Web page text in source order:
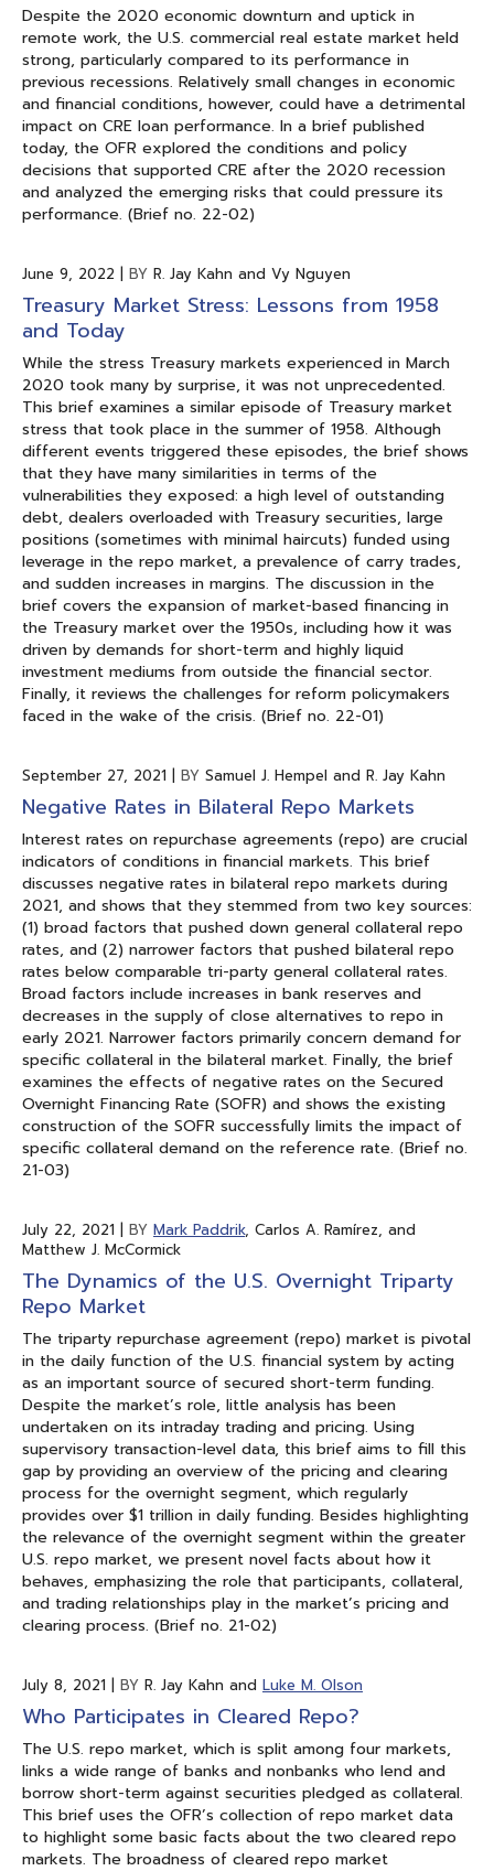
Despite the 2020 economic downturn and uptick in
remote work, the U.S. commercial real estate market held
strong, particularly compared to its performance in
previous recessions. Relatively small changes in economic
and financial conditions, however, could have a detrimental
impact on CRE loan performance. In a brief published
today, the OFR explored the conditions and policy
decisions that supported CRE after the 2020 recession
and analyzed the emerging risks that could pressure its
performance. (Brief no. 22-02)
June 9, 2022 | BY R. Jay Kahn and Vy Nguyen
Treasury Market Stress: Lessons from 1958
and Today
While the stress Treasury markets experienced in March
2020 took many by surprise, it was not unprecedented.
This brief examines a similar episode of Treasury market
stress that took place in the summer of 1958. Although
different events triggered these episodes, the brief shows
that they have many similarities in terms of the
vulnerabilities they exposed: a high level of outstanding
debt, dealers overloaded with Treasury securities, large
positions (sometimes with minimal haircuts) funded using
leverage in the repo market, a prevalence of carry trades,
and sudden increases in margins. The discussion in the
brief covers the expansion of market-based financing in
the Treasury market over the 1950s, including how it was
driven by demands for short-term and highly liquid
investment mediums from outside the financial sector.
Finally, it reviews the challenges for reform policymakers
faced in the wake of the crisis. (Brief no. 22-01)
September 27, 2021 | BY Samuel J. Hempel and R. Jay Kahn
Negative Rates in Bilateral Repo Markets
Interest rates on repurchase agreements (repo) are crucial
indicators of conditions in financial markets. This brief
discusses negative rates in bilateral repo markets during
2021, and shows that they stemmed from two key sources:
(1) broad factors that pushed down general collateral repo
rates, and (2) narrower factors that pushed bilateral repo
rates below comparable tri-party general collateral rates.
Broad factors include increases in bank reserves and
decreases in the supply of close alternatives to repo in
early 2021. Narrower factors primarily concern demand for
specific collateral in the bilateral market. Finally, the brief
examines the effects of negative rates on the Secured
Overnight Financing Rate (SOFR) and shows the existing
construction of the SOFR successfully limits the impact of
specific collateral demand on the reference rate. (Brief no.
21-03)
July 22, 2021 | BY Mark Paddrik, Carlos A. Ramírez, and
Matthew J. McCormick
The Dynamics of the U.S. Overnight Triparty
Repo Market
The triparty repurchase agreement (repo) market is pivotal
in the daily function of the U.S. financial system by acting
as an important source of secured short-term funding.
Despite the market’s role, little analysis has been
undertaken on its intraday trading and pricing. Using
supervisory transaction-level data, this brief aims to fill this
gap by providing an overview of the pricing and clearing
process for the overnight segment, which regularly
provides over $1 trillion in daily funding. Besides highlighting
the relevance of the overnight segment within the greater
U.S. repo market, we present novel facts about how it
behaves, emphasizing the role that participants, collateral,
and trading relationships play in the market’s pricing and
clearing process. (Brief no. 21-02)
July 8, 2021 | BY R. Jay Kahn and Luke M. Olson
Who Participates in Cleared Repo?
The U.S. repo market, which is split among four markets,
links a wide range of banks and nonbanks who lend and
borrow short-term against securities pledged as collateral.
This brief uses the OFR’s collection of repo market data
to highlight some basic facts about the two cleared repo
markets. The broadness of cleared repo market